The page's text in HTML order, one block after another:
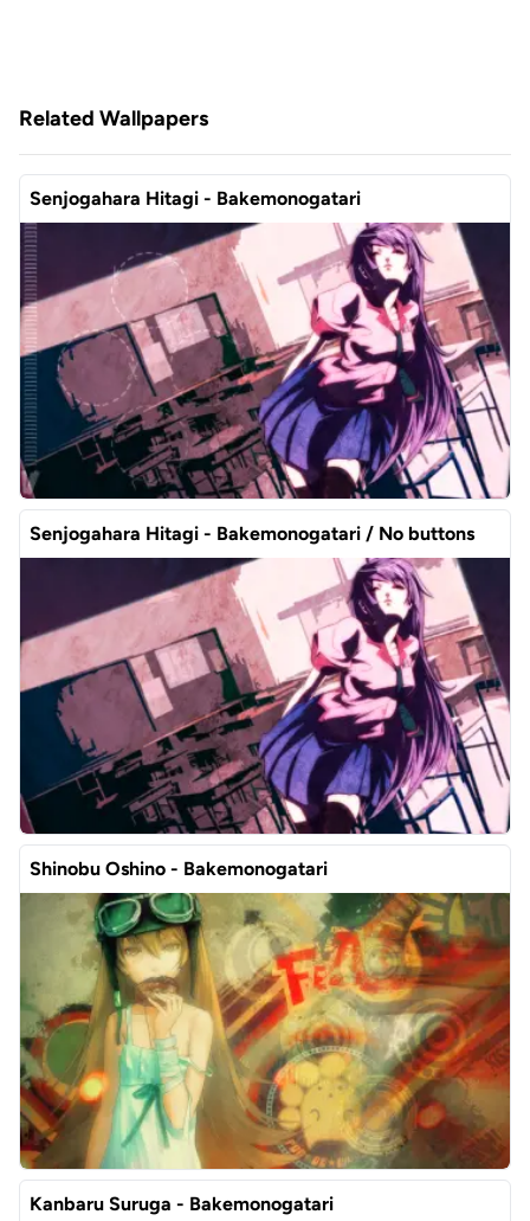
Related Wallpapers
Senjogahara Hitagi - Bakemonogatari
Senjogahara Hitagi - Bakemonogatari / No buttons
Shinobu Oshino - Bakemonogatari
Kanbaru Suruga - Bakemonogatari